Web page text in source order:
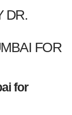
DR.
FOR
for